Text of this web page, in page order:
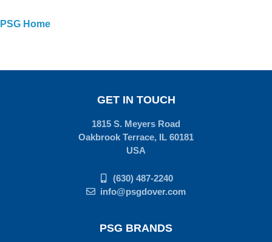
PSG Home
PSG BRANDS
GET IN TOUCH
1815 S. Meyers Road
Oakbrook Terrace, IL 60181
USA
(630) 487-2240
info@psgdover.com